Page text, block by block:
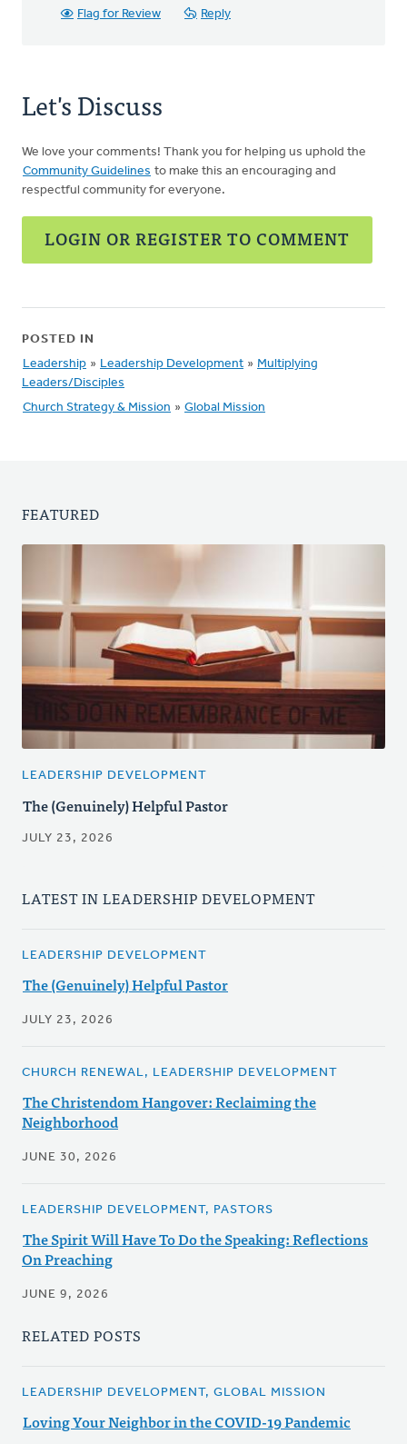
Flag for Review Reply
Let's Discuss
We love your comments! Thank you for helping us uphold the
Community Guidelines to make this an encouraging and
respectful community for everyone.
LOGIN OR REGISTER TO COMMENT
POSTED IN
Leadership » Leadership Development » Multiplying
Leaders/Disciples
Church Strategy & Mission » Global Mission
FEATURED
LEADERSHIP DEVELOPMENT
The (Genuinely) Helpful Pastor
JULY 23, 2026
LATEST IN LEADERSHIP DEVELOPMENT
LEADERSHIP DEVELOPMENT
The (Genuinely) Helpful Pastor
JULY 23, 2026
CHURCH RENEWAL, LEADERSHIP DEVELOPMENT
The Christendom Hangover: Reclaiming the
Neighborhood
JUNE 30, 2026
LEADERSHIP DEVELOPMENT, PASTORS
The Spirit Will Have To Do the Speaking: Reflections
On Preaching
JUNE 9, 2026
RELATED POSTS
LEADERSHIP DEVELOPMENT, GLOBAL MISSION
Loving Your Neighbor in the COVID-19 Pandemic